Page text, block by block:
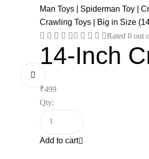
Rated 0 out
14-Inch
₹499
Qty:
Add to cart